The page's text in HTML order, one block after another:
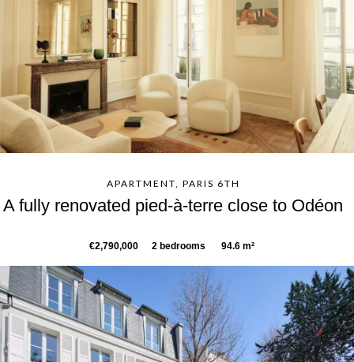
APARTMENT, PARIS 6TH
A fully renovated pied-à-terre close to Odéon
€2,790,000 2 bedrooms 94.6 m²